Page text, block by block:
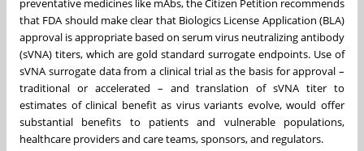
preventative medicines like mAbs, the Citizen Petition recommends
that FDA should make clear that Biologics License Application (BLA)
approval is appropriate based on serum virus neutralizing antibody
(sVNA) titers, which are gold standard surrogate endpoints. Use of
sVNA surrogate data from a clinical trial as the basis for approval –
traditional or accelerated – and translation of sVNA titer to
estimates of clinical benefit as virus variants evolve, would offer
substantial benefits to patients and vulnerable populations,
healthcare providers and care teams, sponsors, and regulators.